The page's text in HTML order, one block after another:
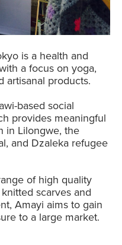
is a health and
a focus on yoga,
artisanal products.
based social
provides meaningful
in Lilongwe, the
and Dzaleka refugee
of high quality
scarves and
Amayi aims to gain
to a large market.